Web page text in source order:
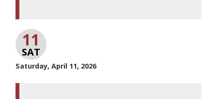
11
SAT
Saturday, April 11, 2026